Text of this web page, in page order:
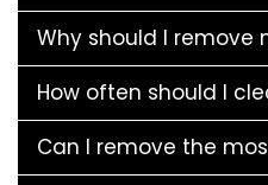
Why should I remove
How often should I
Can I remove the